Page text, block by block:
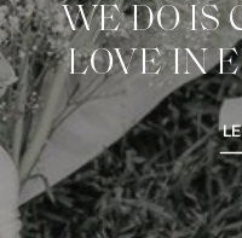
WE DO IS
LOVE IN